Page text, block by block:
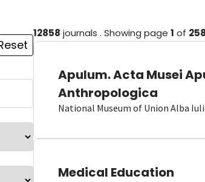
12858 journals . Showing page 1 of 258
Apulum. Acta Musei
Anthropologica
National Museum of Union Alba
Medical Education